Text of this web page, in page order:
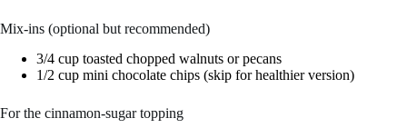
Mix-ins (optional but recommended)
3/4 cup toasted chopped walnuts or pecans
1/2 cup mini chocolate chips (skip for healthier version)
For the cinnamon-sugar topping